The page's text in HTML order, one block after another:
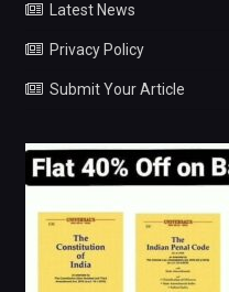
Latest News
Privacy Policy
Submit Your Article